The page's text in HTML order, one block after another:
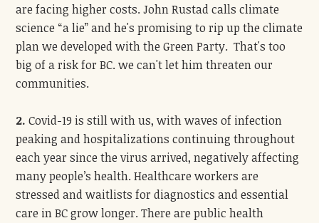
are facing higher costs. John Rustad calls climate
science “a lie” and he's promising to rip up the climate
plan we developed with the Green Party. That's too
big of a risk for BC. we can't let him threaten our
communities.
2. Covid-19 is still with us, with waves of infection
peaking and hospitalizations continuing throughout
each year since the virus arrived, negatively affecting
many people’s health. Healthcare workers are
stressed and waitlists for diagnostics and essential
care in BC grow longer. There are public health